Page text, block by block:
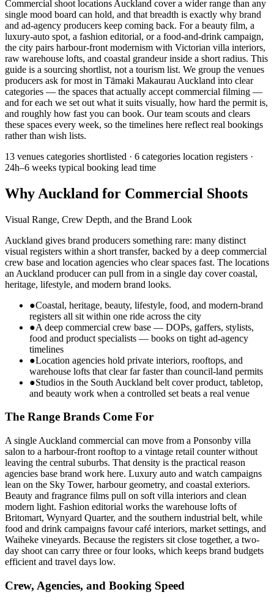
Commercial shoot locations Auckland cover a wider range than any
single mood board can hold, and that breadth is exactly why brand
and ad-agency producers keep coming back. For a beauty film, a
luxury-auto spot, a fashion editorial, or a food-and-drink campaign,
the city pairs harbour-front modernism with Victorian villa interiors,
raw warehouse lofts, and coastal grandeur inside a short radius. This
guide is a sourcing shortlist, not a tourism list. We group the venues
producers ask for most in Tāmaki Makaurau Auckland into clear
categories — the spaces that actually accept commercial filming —
and for each we set out what it suits visually, how hard the permit is,
and roughly how fast you can book. Our team scouts and clears
these spaces every week, so the timelines here reflect real bookings
rather than wish lists.
13 venues categories shortlisted · 6 categories location registers ·
24h–6 weeks typical booking lead time
Why Auckland for Commercial Shoots
Visual Range, Crew Depth, and the Brand Look
Auckland gives brand producers something rare: many distinct
visual registers within a short transfer, backed by a deep commercial
crew base and location agencies who clear spaces fast. The locations
an Auckland producer can pull from in a single day cover coastal,
heritage, lifestyle, and modern brand looks.
●Coastal, heritage, beauty, lifestyle, food, and modern-brand
registers all sit within one ride across the city
●A deep commercial crew base — DOPs, gaffers, stylists,
food and product specialists — books on tight ad-agency
timelines
●Location agencies hold private interiors, rooftops, and
warehouse lofts that clear far faster than council-land permits
●Studios in the South Auckland belt cover product, tabletop,
and beauty work when a controlled set beats a real venue
The Range Brands Come For
A single Auckland commercial can move from a Ponsonby villa
salon to a harbour-front rooftop to a vintage retail counter without
leaving the central suburbs. That density is the practical reason
agencies base brand work here. Luxury auto and watch campaigns
lean on the Sky Tower, harbour geometry, and coastal exteriors.
Beauty and fragrance films pull on soft villa interiors and clean
modern light. Fashion editorial works the warehouse lofts of
Britomart, Wynyard Quarter, and the southern industrial belt, while
food and drink campaigns favour café interiors, market settings, and
Waiheke vineyards. Because the registers sit close together, a two-
day shoot can carry three or four looks, which keeps brand budgets
efficient and travel days low.
Crew, Agencies, and Booking Speed